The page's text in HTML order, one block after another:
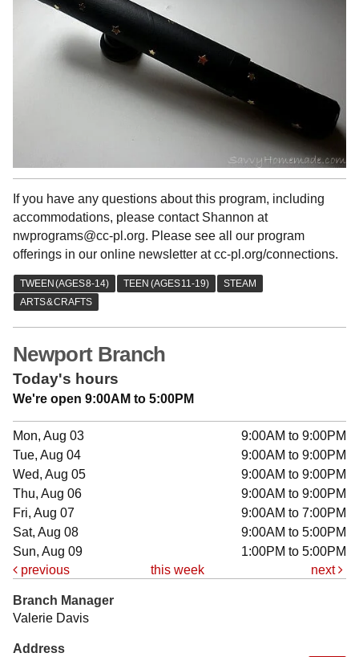
If you have any questions about this program, including
accommodations, please contact Shannon at
nwprograms@cc-pl.org. Please see all our program
offerings in our online newsletter at cc-pl.org/connections.
Newport Branch
Today's hours
We're open 9:00AM to 5:00PM
Mon, Aug 03
9:00AM to 9:00PM
Tue, Aug 04
9:00AM to 9:00PM
Wed, Aug 05
9:00AM to 9:00PM
Thu, Aug 06
9:00AM to 9:00PM
Fri, Aug 07
9:00AM to 7:00PM
Sat, Aug 08
9:00AM to 5:00PM
Sun, Aug 09
1:00PM to 5:00PM
previous
this week next
Branch Manager
Valerie Davis
Address